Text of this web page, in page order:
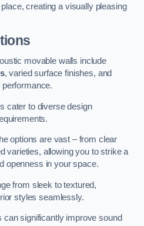
creating a visually pleasing
movable walls include
, varied surface finishes, and
cater to diverse design
options are vast – from clear
varieties, allowing you to strike a
openness in your space.
from sleek to textured,
styles seamlessly.
can significantly improve sound